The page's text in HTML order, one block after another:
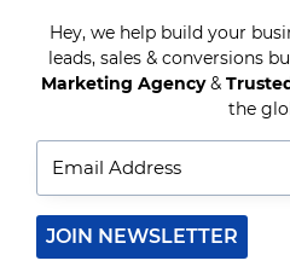
IMPACT
OF
ARTIFICIAL
INTELLIGENCE
Hey, we help build your
leads, sales & conversions
Marketing Agency&
the
JOIN NEWSLETTER